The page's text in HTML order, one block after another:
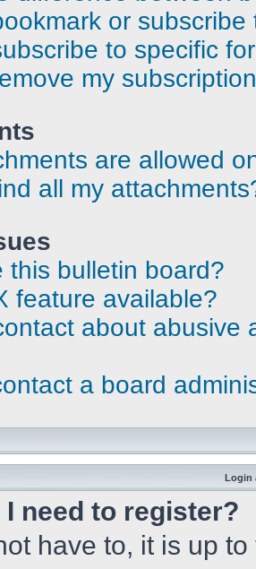
or
to specific
my
are allowed
all my
this bulletin board?
feature available?
about abusive
a board
Login
I need to register?
have to, it is up